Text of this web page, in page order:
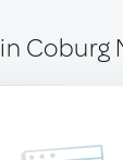
in Coburg